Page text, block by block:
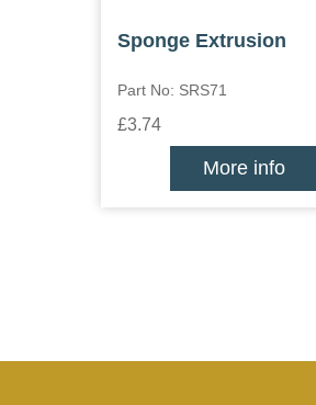
Sponge Extrusion
Part No: SRS71
£3.74
More info